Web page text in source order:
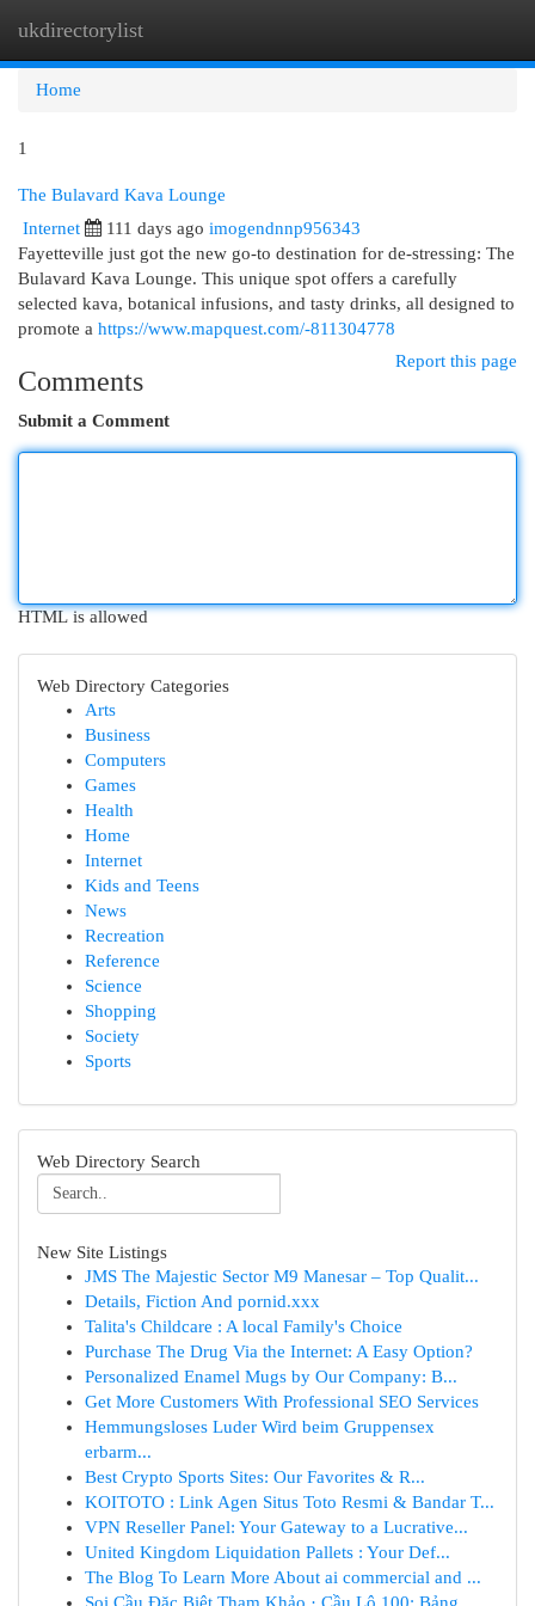
ukdirectorylist
Home
1
The Bulavard Kava Lounge
Internet 111 days ago imogendnnp956343
Fayetteville just got the new go-to destination for de-stressing: The
Bulavard Kava Lounge. This unique spot offers a carefully
selected kava, botanical infusions, and tasty drinks, all designed to
promote a https://www.mapquest.com/-811304778
Report this page
Comments
Submit a Comment
HTML is allowed
Web Directory Categories
Arts
Business
Computers
Games
Health
Home
Internet
Kids and Teens
News
Recreation
Reference
Science
Shopping
Society
Sports
Web Directory Search
New Site Listings
JMS The Majestic Sector M9 Manesar – Top Qualit...
Details, Fiction And pornid.xxx
Talita's Childcare : A local Family's Choice
Purchase The Drug Via the Internet: A Easy Option?
Personalized Enamel Mugs by Our Company: B...
Get More Customers With Professional SEO Services
Hemmungsloses Luder Wird beim Gruppensex
erbarm...
Best Crypto Sports Sites: Our Favorites & R...
KOITOTO : Link Agen Situs Toto Resmi & Bandar T...
VPN Reseller Panel: Your Gateway to a Lucrative...
United Kingdom Liquidation Pallets : Your Def...
The Blog To Learn More About ai commercial and ...